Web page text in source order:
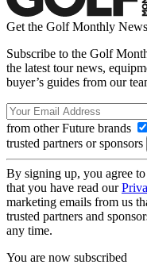
Get the Golf Monthly
Subscribe to the Golf
the latest tour news,
buyer’s guides from our
from other Future brands
trusted partners or sponsors
By signing up, you agree
that you have read our
marketing emails from us
trusted partners and
any time.
You are now subscribed